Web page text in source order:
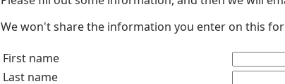
We won't share the information you enter on this
First name
Last name